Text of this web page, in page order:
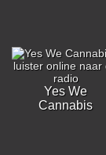
Yes We
Cannabis